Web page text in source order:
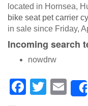
located in Hornsea,
bike seat pet carrier
in sale since Friday,
Incoming search
nowdrw
F
T
E